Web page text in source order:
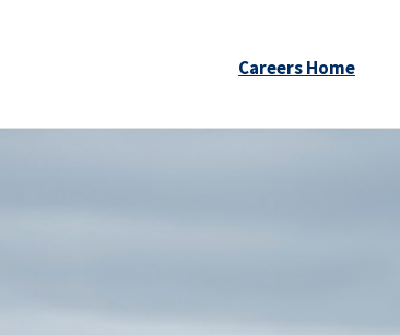
Careers Home